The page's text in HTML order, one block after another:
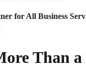
for All Business
Than a